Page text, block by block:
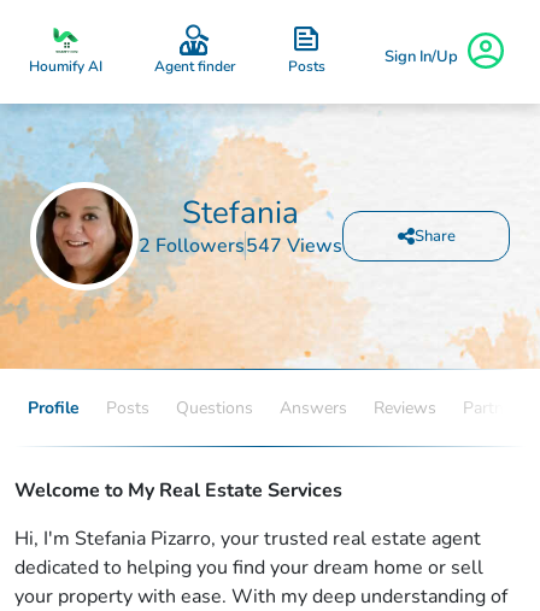
Houmify AI Agent finder Posts Sign In/Up
Stefania
2 Followers547 Views Share
Profile Posts Questions Answers Reviews Partners
Welcome to My Real Estate Services
Hi, I'm Stefania Pizarro, your trusted real estate agent
dedicated to helping you find your dream home or sell
your property with ease. With my deep understanding of